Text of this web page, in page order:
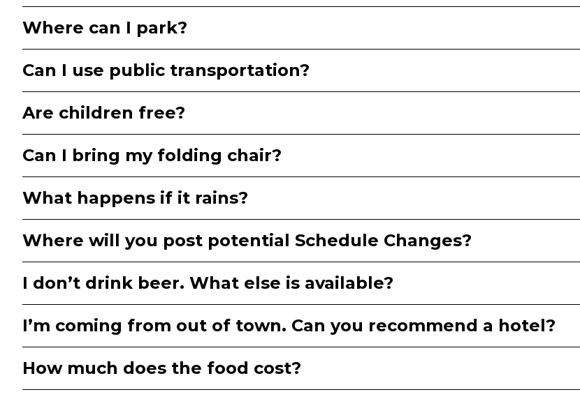
Where can I park?
Can I use public transportation?
Are children free?
Can I bring my folding chair?
What happens if it rains?
Where will you post potential Schedule Changes?
I don’t drink beer. What else is available?
I’m coming from out of town. Can you recommend a hotel?
How much does the food cost?